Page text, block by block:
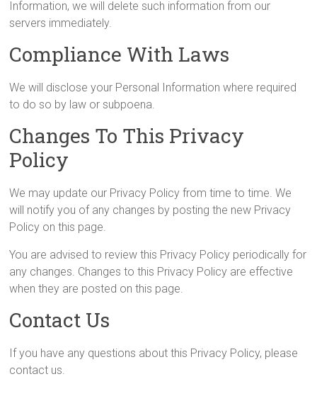
Information, we will delete such information from our
servers immediately.
Compliance With Laws
We will disclose your Personal Information where required
to do so by law or subpoena.
Changes To This Privacy
Policy
We may update our Privacy Policy from time to time. We
will notify you of any changes by posting the new Privacy
Policy on this page.
You are advised to review this Privacy Policy periodically for
any changes. Changes to this Privacy Policy are effective
when they are posted on this page.
Contact Us
If you have any questions about this Privacy Policy, please
contact us.